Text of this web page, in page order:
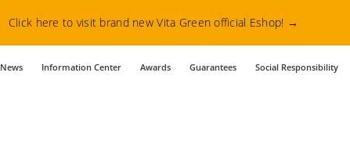
Click here to visit brand new Vita Green official Eshop! →
News Information Center Awards Guarantees Social Responsibility